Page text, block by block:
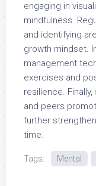
engaging in
mindfulness.
and identifying
growth mindset.
management
exercises and
resilience.
and peers
further
time.
Tags: Mental